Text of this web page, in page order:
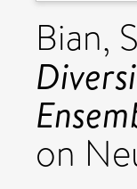
Bian,
on